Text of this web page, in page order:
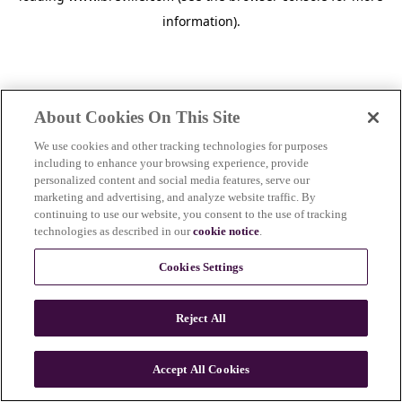
information).
n
About Cookies On This Site
We use cookies and other tracking technologies for purposes
including to enhance your browsing experience, provide
personalized content and social media features, serve our
marketing and advertising, and analyze website traffic. By
continuing to use our website, you consent to the use of tracking
technologies as described in ourcookie notice.
Cookies Settings
Reject All
Accept All Cookies